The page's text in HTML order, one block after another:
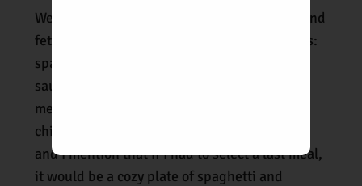
We are still slurping down our pappardelle and
fettuccine when our third noodle dish arrives:
spaghettini with just the right amount of red
sauce; juicy Tuscan beef, veal, and pork
meatballs; a dusting of pecorino; and a
chiffonade of fresh basil. It looks wonderful
and I mention that if I had to select a last meal,
it would be a cozy plate of spaghetti and